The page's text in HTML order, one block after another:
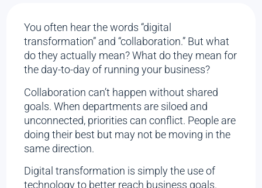
You often hear the words “digital
transformation” and “collaboration.” But what
do they actually mean? What do they mean for
the day-to-day of running your business?
Collaboration can’t happen without shared
goals. When departments are siloed and
unconnected, priorities can conflict. People are
doing their best but may not be moving in the
same direction.
Digital transformation is simply the use of
technology to better reach business goals.